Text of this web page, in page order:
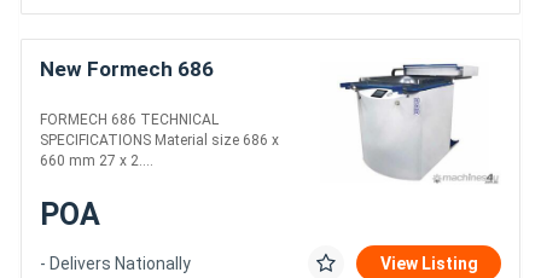
New Formech 686
FORMECH 686 TECHNICAL
SPECIFICATIONS Material size 686 x
660 mm 27 x 2....
POA
- Delivers Nationally View Listing